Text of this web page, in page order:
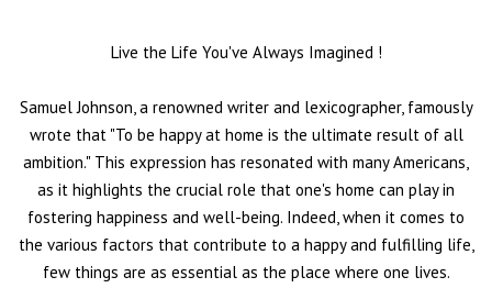
Live the Life You've Always Imagined !
Samuel Johnson, a renowned writer and lexicographer, famously
wrote that "To be happy at home is the ultimate result of all
ambition." This expression has resonated with many Americans,
as it highlights the crucial role that one's home can play in
fostering happiness and well-being. Indeed, when it comes to
the various factors that contribute to a happy and fulfilling life,
few things are as essential as the place where one lives.